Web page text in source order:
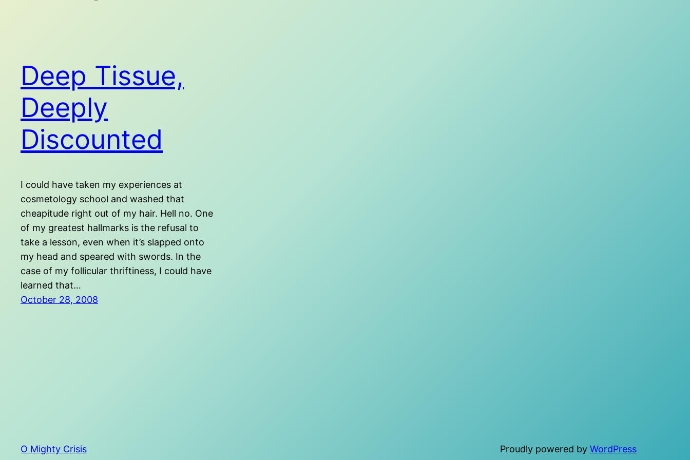
Deep Tissue,
Deeply
Discounted
I could have taken my experiences at
cosmetology school and washed that
cheapitude right out of my hair. Hell no. One
of my greatest hallmarks is the refusal to
take a lesson, even when it’s slapped onto
my head and speared with swords. In the
case of my follicular thriftiness, I could have
learned that…
October 28, 2008
O Mighty Crisis Proudly powered by WordPress